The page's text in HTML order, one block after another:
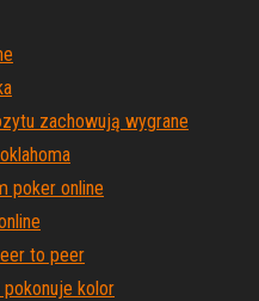
zachowują wygrane
poker online
to peer
kolor